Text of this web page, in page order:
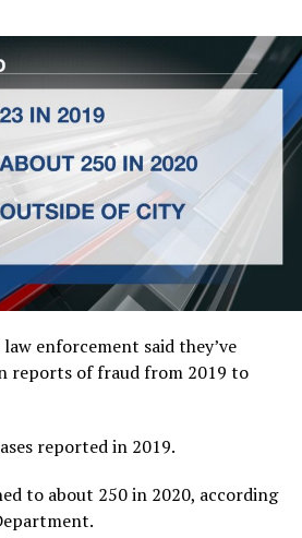
enforcement said they’ve
reports of fraud from 2019 to
reported in 2019.
to about 250 in 2020, according